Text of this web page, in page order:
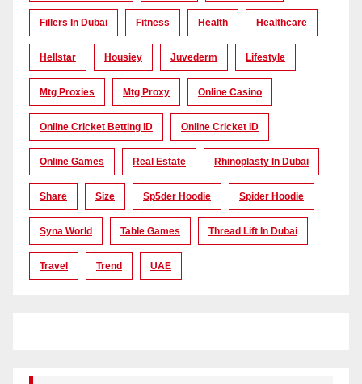
Fillers In Dubai Fitness Health Healthcare
Hellstar Housiey Juvederm Lifestyle
Mtg Proxies Mtg Proxy Online Casino
Online Cricket Betting ID Online Cricket ID
Online Games Real Estate Rhinoplasty In Dubai
Share Size Sp5der Hoodie Spider Hoodie
Syna World Table Games Thread Lift In Dubai
Travel Trend UAE